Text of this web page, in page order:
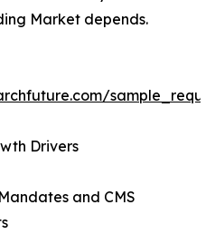
Market depends.
Drivers
and CMS